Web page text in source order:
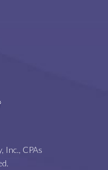
Inc., CPAs